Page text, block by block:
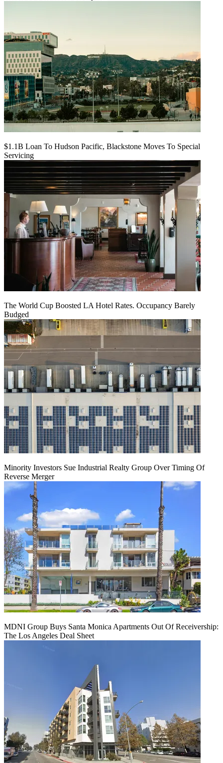
$1.1B Loan To Hudson Pacific, Blackstone Moves To Special
Servicing
The World Cup Boosted LA Hotel Rates. Occupancy Barely
Budged
Minority Investors Sue Industrial Realty Group Over Timing Of
Reverse Merger
MDNI Group Buys Santa Monica Apartments Out Of Receivership:
The Los Angeles Deal Sheet